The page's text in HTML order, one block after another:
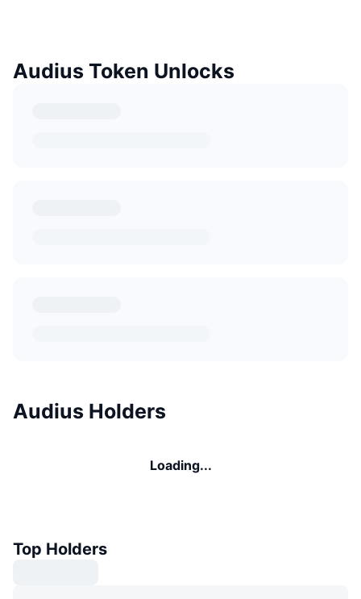
Audius Token Unlocks
Audius Holders
Loading...
Top Holders